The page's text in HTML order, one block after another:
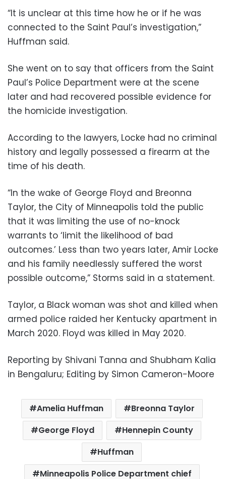
“It is unclear at this time how he or if he was
connected to the Saint Paul’s investigation,”
Huffman said.
She went on to say that officers from the Saint
Paul’s Police Department were at the scene
later and had recovered possible evidence for
the homicide investigation.
According to the lawyers, Locke had no criminal
history and legally possessed a firearm at the
time of his death.
“In the wake of George Floyd and Breonna
Taylor, the City of Minneapolis told the public
that it was limiting the use of no-knock
warrants to ‘limit the likelihood of bad
outcomes.’ Less than two years later, Amir Locke
and his family needlessly suffered the worst
possible outcome,” Storms said in a statement.
Taylor, a Black woman was shot and killed when
armed police raided her Kentucky apartment in
March 2020. Floyd was killed in May 2020.
Reporting by Shivani Tanna and Shubham Kalia
in Bengaluru; Editing by Simon Cameron-Moore
Amelia Huffman
Breonna Taylor
George Floyd
Hennepin County
Huffman
Minneapolis Police Department chief